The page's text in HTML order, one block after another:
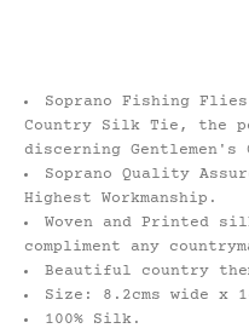
Soprano Fishing Flies
Country Silk Tie, the
discerning Gentlemen's
Soprano Quality
Highest Workmanship.
Woven and Printed
compliment any
Beautiful country
Size: 8.2cms wide x
100% Silk.